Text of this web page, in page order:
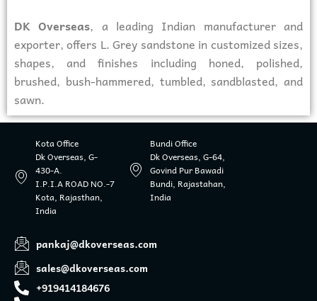
DK Overseas, a leading Indian manufacturer and
exporter, offers L. Grey sandstone in customized sizes,
shapes, and finishes including honed, polished,
brushed, bush-hammered, tumbled, sandblasted, and
sawn.
Kota Office
Dk Overseas, G-
430-A.
I.P.I.A ROAD NO.-7
Kota, Rajasthan,
India
Bundi Office
Dk Overseas, G-64,
Govind Pur Bawadi
Bundi, Rajastahan,
India
pankaj@dkoverseas.com
sales@dkoverseas.com
+919414184676